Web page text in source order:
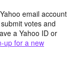
email account
votes and
a Yahoo ID or
up for a new